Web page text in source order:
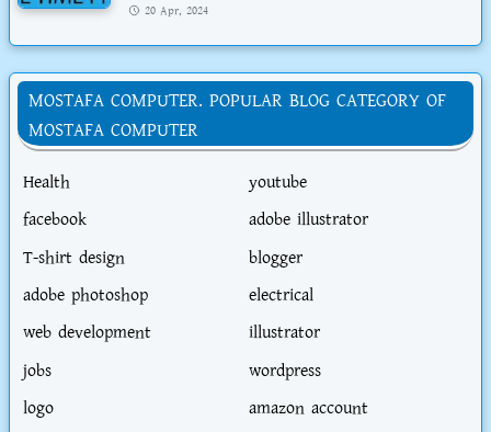
20 Apr, 2024
MOSTAFA COMPUTER. POPULAR BLOG CATEGORY OF
MOSTAFA COMPUTER
Health
youtube
facebook
adobe illustrator
T-shirt design
blogger
adobe photoshop
electrical
web development
illustrator
jobs
wordpress
logo
amazon account